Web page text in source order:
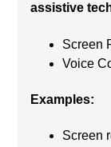
assistive
Screen
Voice
Examples:
Screen